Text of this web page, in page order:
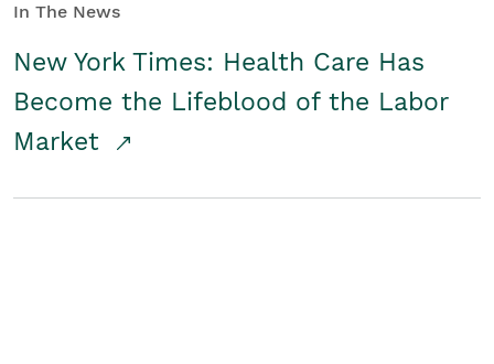
In The News
New York Times: Health Care Has
Become the Lifeblood of the Labor
Market